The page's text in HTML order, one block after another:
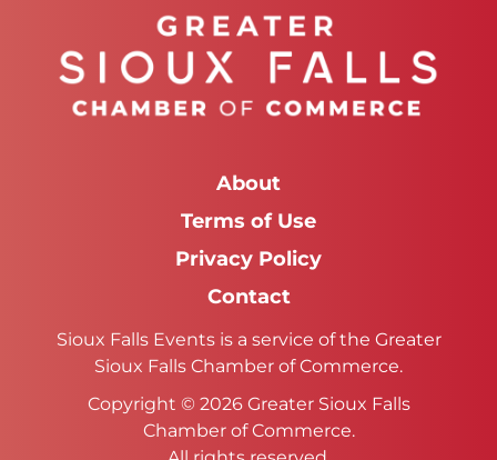
About
Terms of Use
Privacy Policy
Contact
Sioux Falls Events is a service of the Greater
Sioux Falls Chamber of Commerce.
Copyright © 2026 Greater Sioux Falls
Chamber of Commerce.